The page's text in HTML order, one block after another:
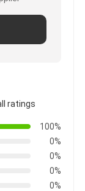
ratings
100%
0%
0%
0%
0%